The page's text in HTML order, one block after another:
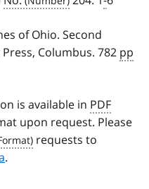
of Ohio. Second
Columbus. 782 pp
is available in PDF
upon request. Please
requests to
.